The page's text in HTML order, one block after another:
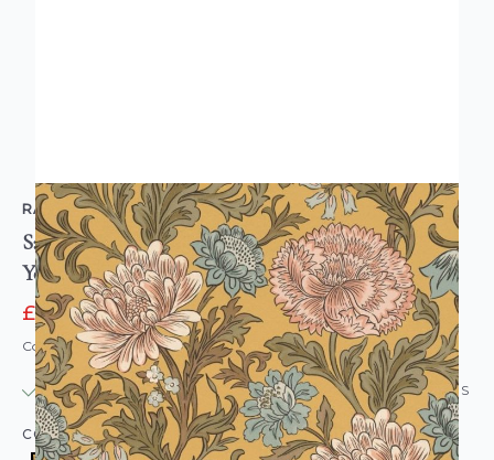
RASCH
Salisbury Cottagecore Floral Wallpaper Ochre
Yellow
£12.95 £29.95
Code: WL-553147
IN STOCK | USUALLY DISPATCHED: WITHIN 24 HOURS
COLOUR: YELLOW